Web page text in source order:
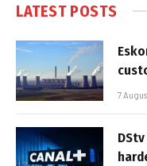
LATEST POSTS
7